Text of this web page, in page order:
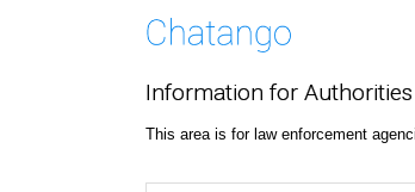
Information for Authorities
This area is for law enforcement